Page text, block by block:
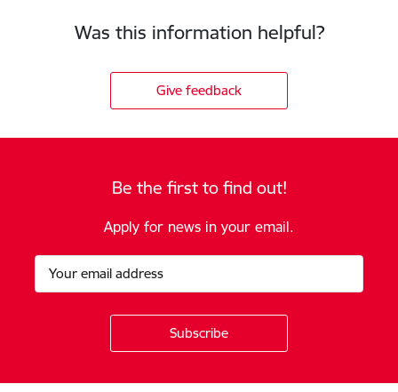
Was this information helpful?
Give feedback
Be the first to find out!
Apply for news in your email.